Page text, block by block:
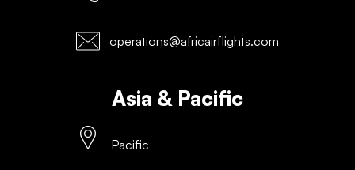
operations@africairflights.com
Asia & Pacific
Pacific